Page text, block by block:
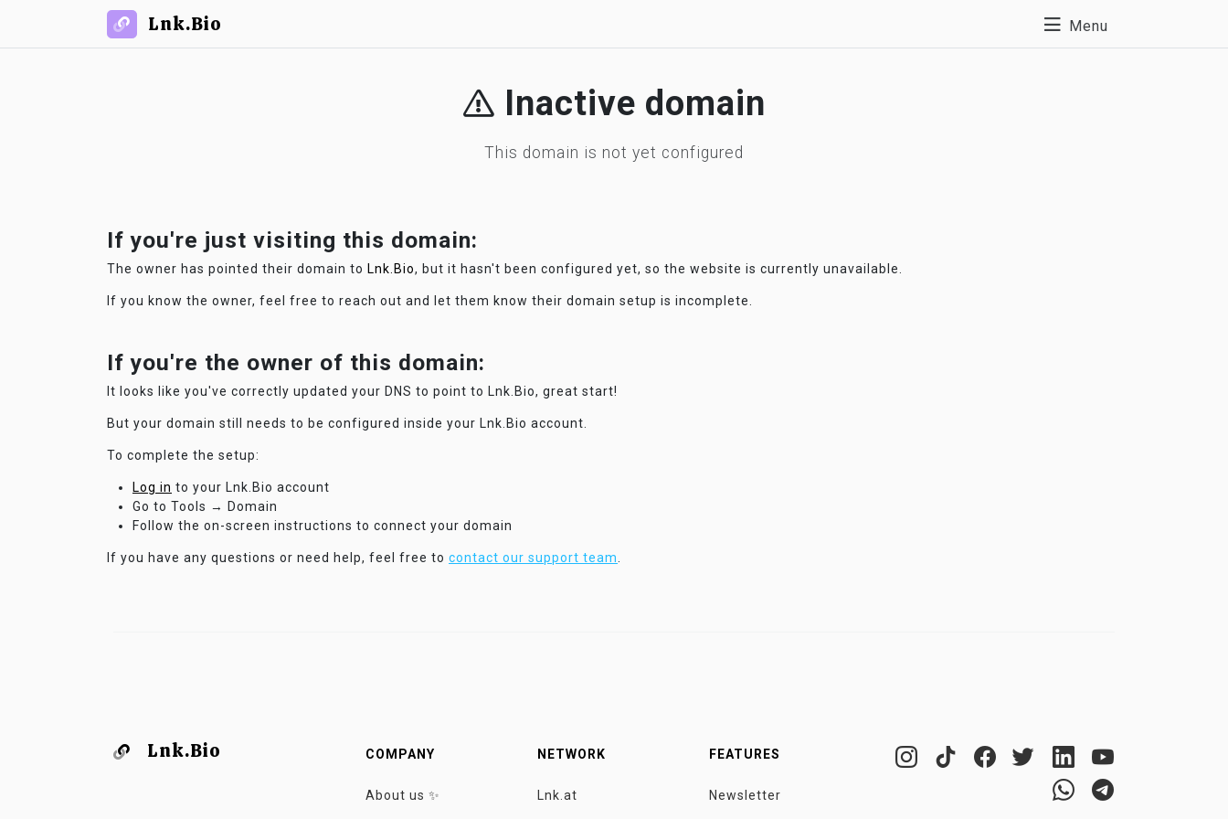
Lnk.Bio Menu
Inactive domain
This domain is not yet configured
If you're just visiting this domain:
The owner has pointed their domain to Lnk.Bio, but it hasn't been configured yet, so the website is currently unavailable.
If you know the owner, feel free to reach out and let them know their domain setup is incomplete.
If you're the owner of this domain:
It looks like you've correctly updated your DNS to point to Lnk.Bio, great start!
But your domain still needs to be configured inside your Lnk.Bio account.
To complete the setup:
Log in to your Lnk.Bio account
Go to Tools → Domain
Follow the on-screen instructions to connect your domain
If you have any questions or need help, feel free to contact our support team
Lnk.Bio COMPANY
About us ✨
NETWORK
Lnk.at
FEATURES
Newsletter